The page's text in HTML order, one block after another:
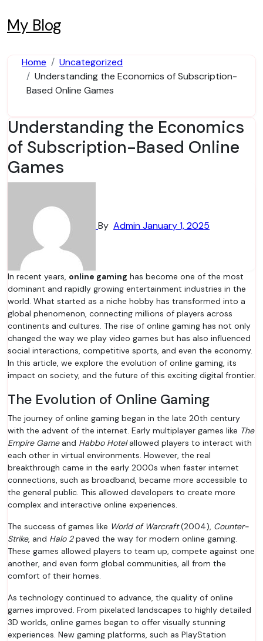
to
content
My Blog
Home
Uncategorized
Understanding the Economics of Subscription-
Based Online Games
Understanding the Economics
of Subscription-Based Online
Games
By AdminJanuary 1, 2025
In recent years, online gaming has become one of the most
dominant and rapidly growing entertainment industries in the
world. What started as a niche hobby has transformed into a
global phenomenon, connecting millions of players across
continents and cultures. The rise of online gaming has not only
changed the way we play video games but has also influenced
social interactions, competitive sports, and even the economy.
In this article, we explore the evolution of online gaming, its
impact on society, and the future of this exciting digital frontier.
The Evolution of Online Gaming
The journey of online gaming began in the late 20th century
with the advent of the internet. Early multiplayer games like The
Empire Gameand Habbo Hotelallowed players to interact with
each other in virtual environments. However, the real
breakthrough came in the early 2000s when faster internet
connections, such as broadband, became more accessible to
the general public. This allowed developers to create more
complex and interactive online experiences.
The success of games like World of Warcraft(2004), Counter-
Strike, and Halo 2paved the way for modern online gaming.
These games allowed players to team up, compete against one
another, and even form global communities, all from the
comfort of their homes.
As technology continued to advance, the quality of online
games improved. From pixelated landscapes to highly detailed
3D worlds, online games began to offer visually stunning
experiences. New gaming platforms, such as PlayStation